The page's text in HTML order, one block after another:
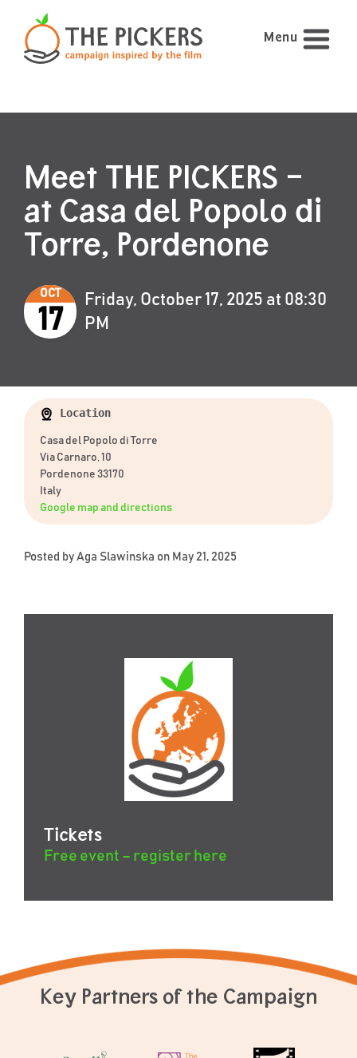
Menu
Meet THE PICKERS –
at Casa del Popolo di
Torre, Pordenone
OCT
17
Friday, October 17, 2025 at 08:30
PM
Location
Casa del Popolo di Torre
Via Carnaro, 10
Pordenone 33170
Italy
Google map and directions
Posted by Aga Slawinska on May 21, 2025
Tickets
Free event – register here
Key Partners of the Campaign